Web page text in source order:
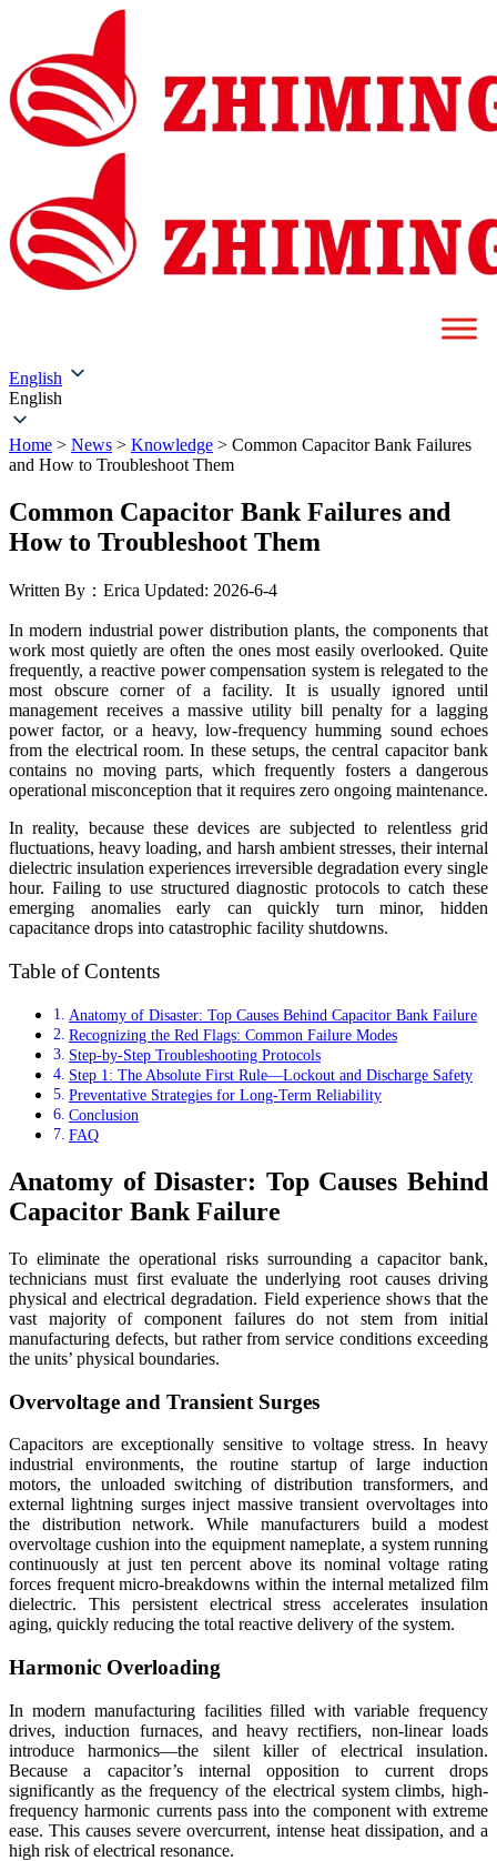
English
English
Home > News > Knowledge > Common Capacitor Bank Failures
and How to Troubleshoot Them
Common Capacitor Bank Failures and
How to Troubleshoot Them
Written By：Erica Updated: 2026-6-4
In modern industrial power distribution plants, the components that
work most quietly are often the ones most easily overlooked. Quite
frequently, a reactive power compensation system is relegated to the
most obscure corner of a facility. It is usually ignored until
management receives a massive utility bill penalty for a lagging
power factor, or a heavy, low-frequency humming sound echoes
from the electrical room. In these setups, the central capacitor bank
contains no moving parts, which frequently fosters a dangerous
operational misconception that it requires zero ongoing maintenance.
In reality, because these devices are subjected to relentless grid
fluctuations, heavy loading, and harsh ambient stresses, their internal
dielectric insulation experiences irreversible degradation every single
hour. Failing to use structured diagnostic protocols to catch these
emerging anomalies early can quickly turn minor, hidden
capacitance drops into catastrophic facility shutdowns.
Table of Contents
Anatomy of Disaster: Top Causes Behind Capacitor Bank Failure
Recognizing the Red Flags: Common Failure Modes
Step-by-Step Troubleshooting Protocols
Step 1: The Absolute First Rule—Lockout and Discharge Safety
Preventative Strategies for Long-Term Reliability
Conclusion
FAQ
Anatomy of Disaster: Top Causes Behind
Capacitor Bank Failure
To eliminate the operational risks surrounding a capacitor bank,
technicians must first evaluate the underlying root causes driving
physical and electrical degradation. Field experience shows that the
vast majority of component failures do not stem from initial
manufacturing defects, but rather from service conditions exceeding
the units’ physical boundaries.
Overvoltage and Transient Surges
Capacitors are exceptionally sensitive to voltage stress. In heavy
industrial environments, the routine startup of large induction
motors, the unloaded switching of distribution transformers, and
external lightning surges inject massive transient overvoltages into
the distribution network. While manufacturers build a modest
overvoltage cushion into the equipment nameplate, a system running
continuously at just ten percent above its nominal voltage rating
forces frequent micro-breakdowns within the internal metalized film
dielectric. This persistent electrical stress accelerates insulation
aging, quickly reducing the total reactive delivery of the system.
Harmonic Overloading
In modern manufacturing facilities filled with variable frequency
drives, induction furnaces, and heavy rectifiers, non-linear loads
introduce harmonics—the silent killer of electrical insulation.
Because a capacitor’s internal opposition to current drops
significantly as the frequency of the electrical system climbs, high-
frequency harmonic currents pass into the component with extreme
ease. This causes severe overcurrent, intense heat dissipation, and a
high risk of electrical resonance.